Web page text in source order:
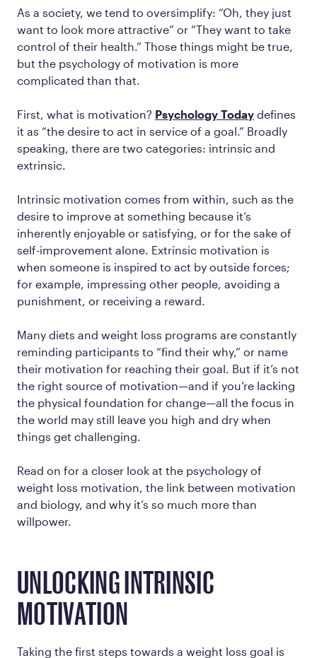
As a society, we tend to oversimplify: “Oh, they just
want to look more attractive” or “They want to take
control of their health.” Those things might be true,
but the psychology of motivation is more
complicated than that.
First, what is motivation? Psychology Today defines
it as “the desire to act in service of a goal.” Broadly
speaking, there are two categories: intrinsic and
extrinsic.
Intrinsic motivation comes from within, such as the
desire to improve at something because it’s
inherently enjoyable or satisfying, or for the sake of
self-improvement alone. Extrinsic motivation is
when someone is inspired to act by outside forces;
for example, impressing other people, avoiding a
punishment, or receiving a reward.
Many diets and weight loss programs are constantly
reminding participants to “find their why,” or name
their motivation for reaching their goal. But if it’s not
the right source of motivation—and if you’re lacking
the physical foundation for change—all the focus in
the world may still leave you high and dry when
things get challenging.
Read on for a closer look at the psychology of
weight loss motivation, the link between motivation
and biology, and why it’s so much more than
willpower.
UNLOCKING INTRINSIC
MOTIVATION
Taking the first steps towards a weight loss goal is